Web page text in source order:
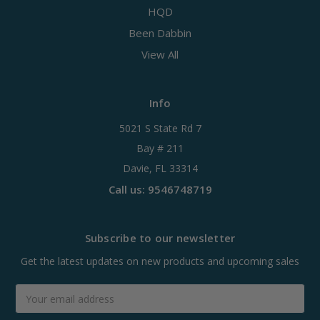
HQD
Been Dabbin
View All
Info
5021 S State Rd 7
Bay # 211
Davie, FL 33314
Call us: 9546748719
Subscribe to our newsletter
Get the latest updates on new products and upcoming sales
Address